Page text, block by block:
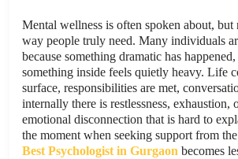
Mental wellness is often spoken about,
way people truly need. Many individuals
because something dramatic has
something inside feels quietly heavy. Life
surface, responsibilities are met,
internally there is restlessness, exhaustion,
emotional disconnection that is hard to
the moment when seeking support from the
Best Psychologist in Gurgaon becomes